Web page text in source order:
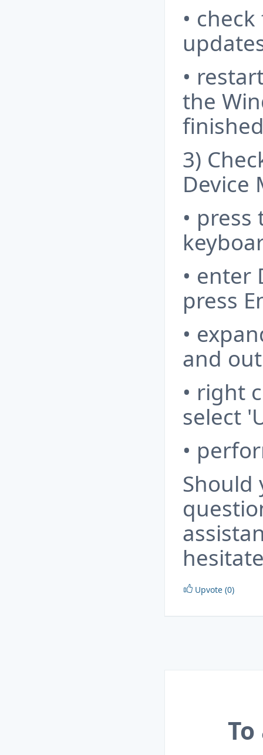
•
•
the
3)
Device
•
• enter
press
•
and
• right
select
•
Should
Upvote (0)